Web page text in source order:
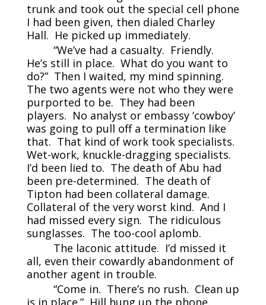
trunk and took out the special cell phone
I had been given, then dialed Charley
Hall. He picked up immediately.
“We’ve had a casualty. Friendly.
He’s still in place. What do you want to
do?” Then I waited, my mind spinning.
The two agents were not who they were
purported to be. They had been
players. No analyst or embassy ‘cowboy’
was going to pull off a termination like
that. That kind of work took specialists.
Wet-work, knuckle-dragging specialists.
I’d been lied to. The death of Abu had
been pre-determined. The death of
Tipton had been collateral damage.
Collateral of the very worst kind. And I
had missed every sign. The ridiculous
sunglasses. The too-cool aplomb.
The laconic attitude. I’d missed it
all, even their cowardly abandonment of
another agent in trouble.
“Come in. There’s no rush. Clean up
is in place.” Hill hung up the phone.